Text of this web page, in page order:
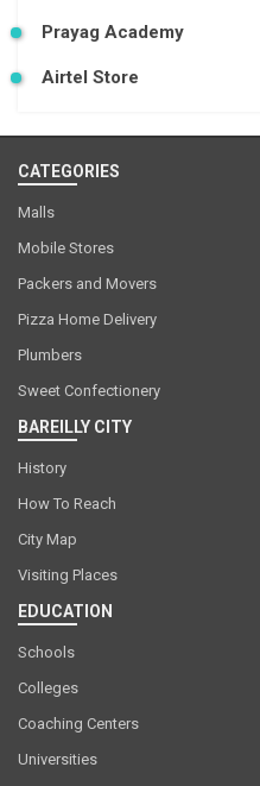
Prayag Academy
Airtel Store
CATEGORIES
Malls
Mobile Stores
Packers and Movers
Pizza Home Delivery
Plumbers
Sweet Confectionery
BAREILLY CITY
History
How To Reach
City Map
Visiting Places
EDUCATION
Schools
Colleges
Coaching Centers
Universities